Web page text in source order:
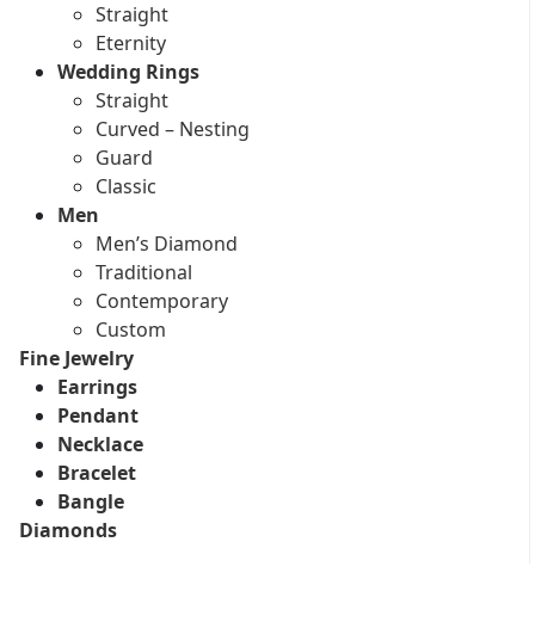
Straight
Eternity
Wedding Rings
Straight
Curved – Nesting
Guard
Classic
Men
Men’s Diamond
Traditional
Contemporary
Custom
Fine Jewelry
Earrings
Pendant
Necklace
Bracelet
Bangle
Diamonds